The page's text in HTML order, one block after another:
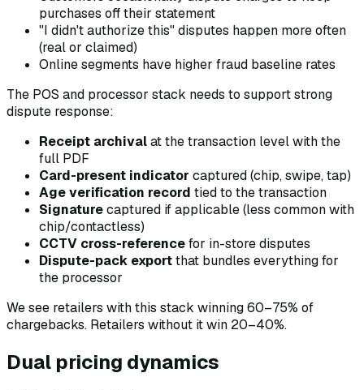
purchases off their statement
"I didn't authorize this" disputes happen more often
(real or claimed)
Online segments have higher fraud baseline rates
The POS and processor stack needs to support strong
dispute response:
Receipt archivalat the transaction level with the
full PDF
Card-present indicator captured (chip, swipe, tap)
Age verification record tied to the transaction
Signaturecaptured if applicable (less common with
chip/contactless)
CCTV cross-referencefor in-store disputes
Dispute-pack exportthat bundles everything for
the processor
We see retailers with this stack winning 60–75% of
chargebacks. Retailers without it win 20–40%.
Dual pricing dynamics